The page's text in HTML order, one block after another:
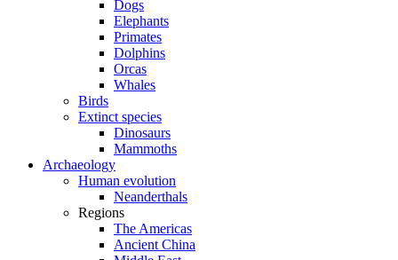
Dogs
Elephants
Primates
Dolphins
Orcas
Whales
Birds
Extinct species
Dinosaurs
Mammoths
Archaeology
Human evolution
Neanderthals
Regions
The Americas
Ancient China